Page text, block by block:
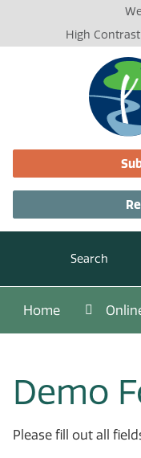
High Contrast
Search
Home
Demo
Please fill out all